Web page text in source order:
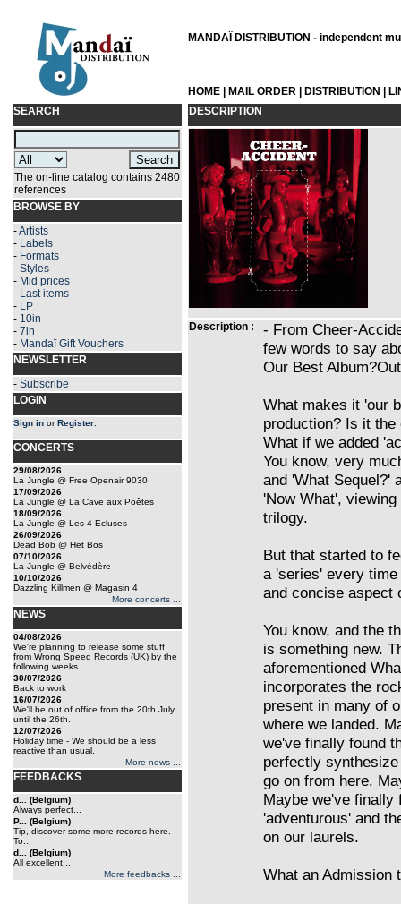
MANDAÏ DISTRIBUTION - independent
HOME MAIL ORDER DISTRIBUTION
SEARCH
The on-line catalog contains 2480
references
BROWSE BY
-Artists
- Labels
- Formats
- Styles
- Mid prices
- Last items
- LP
- 10in
- 7in
- Mandaï Gift Vouchers
NEWSLETTER
- Subscribe
LOGIN
Sign in orRegister
CONCERTS
29/08/2026
La Jungle @ Free Openair 9030
17/09/2026
La Jungle @ La Cave aux Poêtes
18/09/2026
La Jungle @ Les 4 Ecluses
26/09/2026
Dead Bob @ Het Bos
07/10/2026
La Jungle @ Belvédère
10/10/2026
Dazzling Killmen @ Magasin 4
More concerts ...
NEWS
04/08/2026
We're planning to release some stuff
from Wrong Speed Records (UK) by the
following weeks.
30/07/2026
Back to work
16/07/2026
We'll be out of office from the 20th July
until the 26th.
12/07/2026
Holiday time - We should be a less
reactive than usual.
More news ...
FEEDBACKS
d... (Belgium)
Always perfect...
P... (Belgium)
Tip, discover some more records here.
To...
d... (Belgium)
All excellent...
More feedbacks ...
DESCRIPTION
Description :
- From Cheer-
few words to say
Our Best
What makes it 'our
production? Is it
What if we added
You know, very
and 'What Sequel?'
'Now What',
trilogy.
But that started to
a 'series' every
and concise aspect
You know, and the
is something new.
aforementioned
incorporates the
present in many of
where we landed.
we've finally found
perfectly
go on from here.
Maybe we've finally
'adventurous' and
on our laurels.
What an Admission